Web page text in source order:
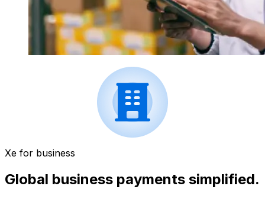
Xe for business
Global business payments simplified.